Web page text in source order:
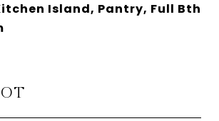
Island, Pantry, Full Bth